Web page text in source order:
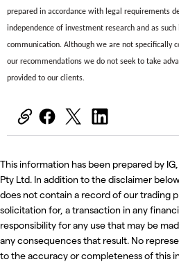
prepared in accordance with legal requirements
independence of investment research and as
communication. Although we are not specifically
our recommendations we do not seek to take
provided to our clients.
This information has been prepared by
Pty Ltd. In addition to the disclaimer
does not contain a record of our trading
solicitation for, a transaction in any
responsibility for any use that may be
any consequences that result. No
to the accuracy or completeness of this